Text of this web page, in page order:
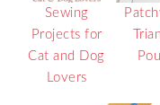
Sewing
Projects for
Cat and Dog
Lovers